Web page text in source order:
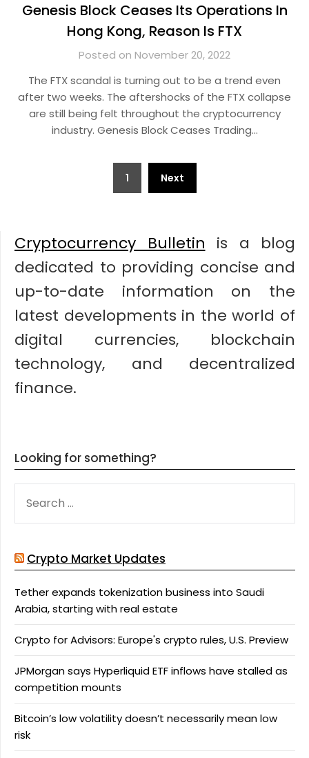
Genesis Block Ceases Its Operations In
Hong Kong, Reason Is FTX
Posted on November 20, 2022
The FTX scandal is turning out to be a trend even
after two weeks. The aftershocks of the FTX collapse
are still being felt throughout the cryptocurrency
industry. Genesis Block Ceases Trading…
1 Next
Cryptocurrency Bulletin is a blog
dedicated to providing concise and
up-to-date information on the
latest developments in the world of
digital currencies, blockchain
technology, and decentralized
finance.
Looking for something?
FOR:
Crypto Market Updates
Tether expands tokenization business into Saudi
Arabia, starting with real estate
Crypto for Advisors: Europe's crypto rules, U.S. Preview
JPMorgan says Hyperliquid ETF inflows have stalled as
competition mounts
Bitcoin’s low volatility doesn’t necessarily mean low
risk